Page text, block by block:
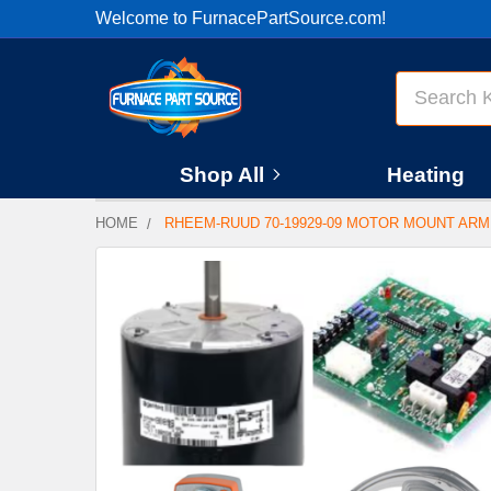
Welcome to FurnacePartSource.com!
Shop All Heating
HOME RHEEM-RUUD 70-19929-09 MOTOR MOUNT
BOUGHT
TOGETHER:
SELECT
ALL
ADD
SELECTED